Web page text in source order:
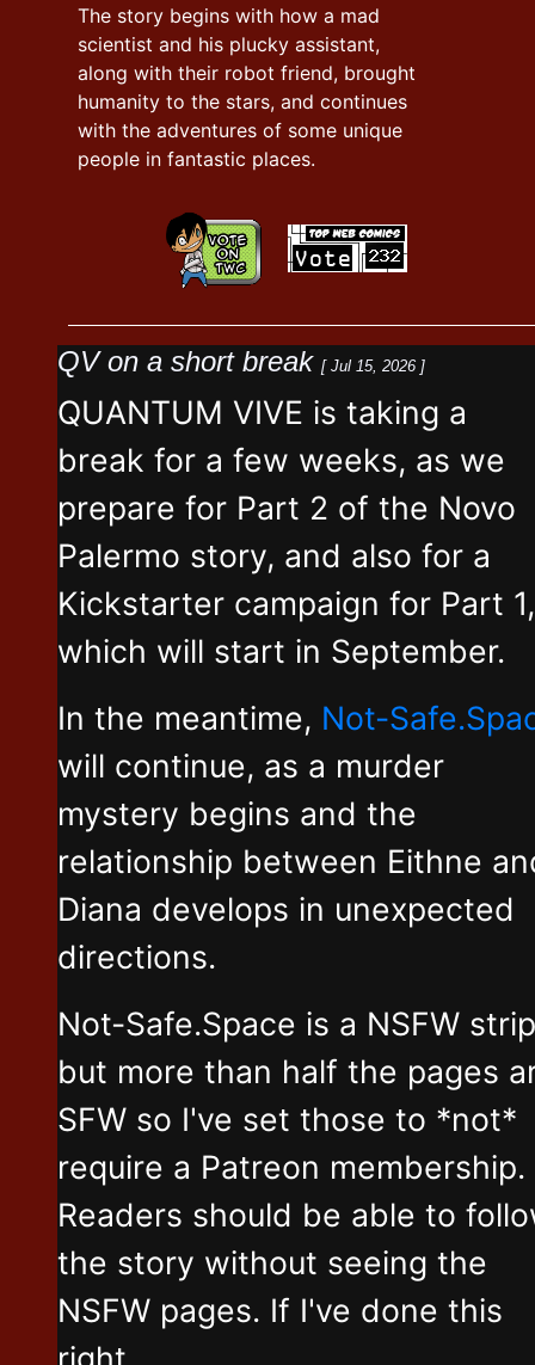
The story begins with how a mad
scientist and his plucky assistant,
along with their robot friend, brought
humanity to the stars, and continues
with the adventures of some unique
people in fantastic places.
QV on a short break [ Jul 15, 2026 ]
QUANTUM VIVE is taking a
break for a few weeks, as we
prepare for Part 2 of the Novo
Palermo story, and also for a
Kickstarter campaign for Part 1,
which will start in September.
In the meantime, Not-
will continue, as a murder
mystery begins and the
relationship between Eithne
Diana develops in unexpected
directions.
Not-Safe.Space is a NSFW strip
but more than half the pages
SFW so I've set those to *not*
require a Patreon membership.
Readers should be able to
the story without seeing the
NSFW pages. If I've done this